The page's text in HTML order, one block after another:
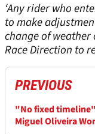
‘Any rider who
to make
change of
Race Direction to
PREVIOUS
"No fixed
Miguel Oliveira